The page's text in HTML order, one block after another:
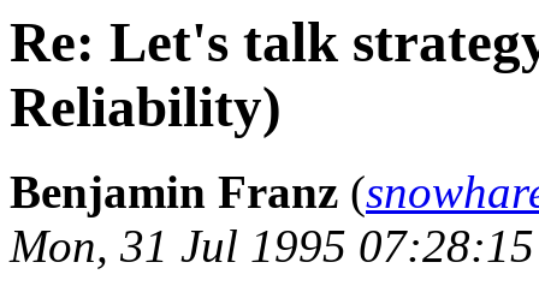
Re: Let's talk
Reliability)
Benjamin Franz (
Mon, 31 Jul 1995